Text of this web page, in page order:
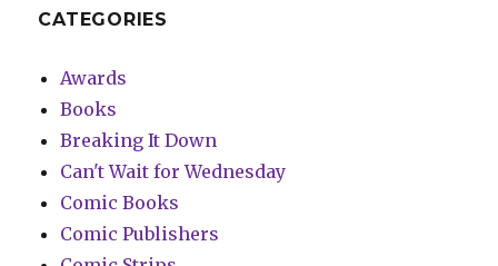
CATEGORIES
Awards
Books
Breaking It Down
Can't Wait for Wednesday
Comic Books
Comic Publishers